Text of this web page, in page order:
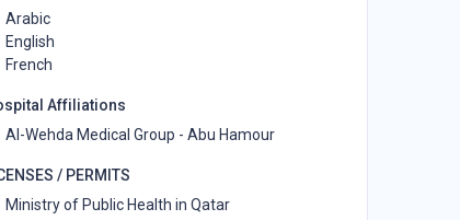
Arabic
English
French
Affiliations
Al-Wehda Medical Group - Abu Hamour
/ PERMITS
Ministry of Public Health in Qatar